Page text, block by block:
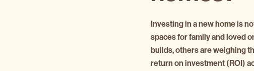
Investing in a new home is
spaces for family and loved
builds, others are weighing
return on investment (ROI)